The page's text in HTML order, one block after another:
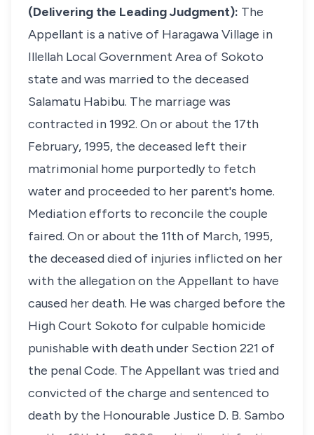
(Delivering the Leading Judgment): The
Appellant is a native of Haragawa Village in
Illellah Local Government Area of Sokoto
state and was married to the deceased
Salamatu Habibu. The marriage was
contracted in 1992. On or about the 17th
February, 1995, the deceased left their
matrimonial home purportedly to fetch
water and proceeded to her parent's home.
Mediation efforts to reconcile the couple
faired. On or about the 11th of March, 1995,
the deceased died of injuries inflicted on her
with the allegation on the Appellant to have
caused her death. He was charged before the
High Court Sokoto for culpable homicide
punishable with death under Section 221 of
the penal Code. The Appellant was tried and
convicted of the charge and sentenced to
death by the Honourable Justice D. B. Sambo